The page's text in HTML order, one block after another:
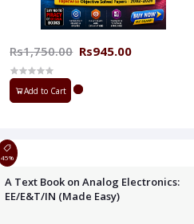
Rs1,750.00 Rs945.00
Add to Cart
45%
A Text Book on Analog Electronics:
EE/E&T/IN (Made Easy)